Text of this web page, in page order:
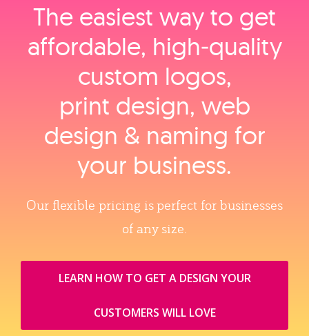
The easiest way to get
affordable, high‑quality
custom logos,
print design, web
design & naming for
your business.
Our flexible pricing is perfect for businesses
of any size.
LEARN HOW TO GET A DESIGN YOUR
CUSTOMERS WILL LOVE